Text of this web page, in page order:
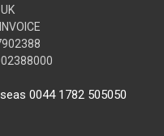
0044 1782 505050